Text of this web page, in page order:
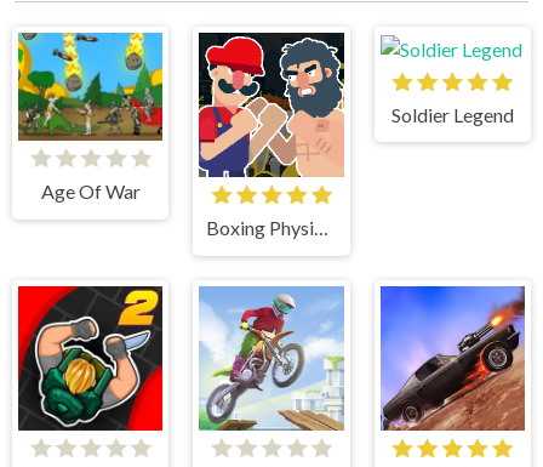
Age Of War
Boxing Physics 2
Soldier Legend